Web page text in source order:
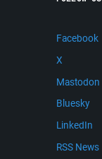
Facebook
X
Mastodon
Bluesky
LinkedIn
RSS News